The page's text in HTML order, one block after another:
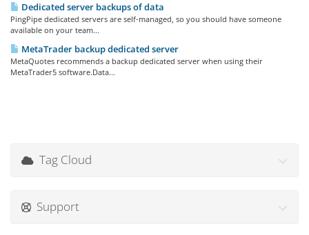
Dedicated server backups of data
PingPipe dedicated servers are self-managed, so you should have someone
available on your team...
MetaTrader backup dedicated server
MetaQuotes recommends a backup dedicated server when using their
MetaTrader5 software.Data...
Tag Cloud
Support